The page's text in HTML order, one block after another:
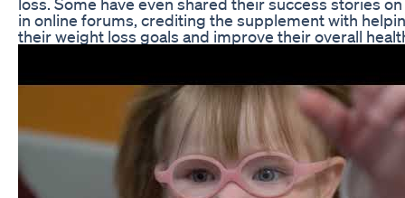
in online forums, crediting the supplement with
their weight loss goals and improve their overall